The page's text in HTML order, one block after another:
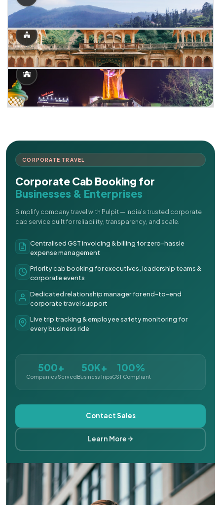
CORPORATE TRAVEL
Corporate Cab Booking for
Businesses & Enterprises
Simplify company travel with Pulpit — India's trusted corporate
cab service built for reliability, transparency, and scale.
Centralised GST invoicing & billing for zero-hassle
expense management
Priority cab booking for executives, leadership teams &
corporate events
Dedicated relationship manager for end-to-end
corporate travel support
Live trip tracking & employee safety monitoring for
every business ride
500+
Companies Served
50K+
Business Trips
100%
GST Compliant
Contact Sales
Learn More